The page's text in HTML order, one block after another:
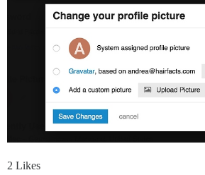
2 Likes